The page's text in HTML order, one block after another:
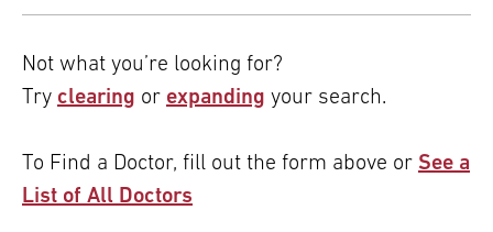
Not what you’re looking for?
Try clearing or expanding your search.
To Find a Doctor, fill out the form above or See a
List of All Doctors